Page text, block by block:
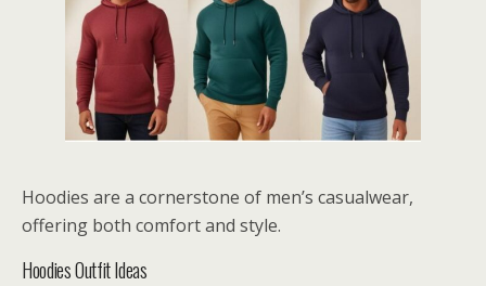
Hoodies are a cornerstone of men’s casualwear,
offering both comfort and style.
Hoodies Outfit Ideas